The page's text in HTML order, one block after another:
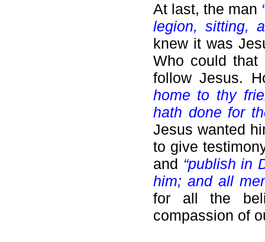
At last, the man
legion, sitting,
knew it was
Who could
follow Jesus.
home to thy
hath done for
Jesus wanted
to give
and “publish in
him; and all
for all the
compassion of